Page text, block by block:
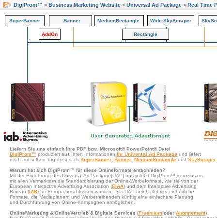
DigiProm™ > Business Marketing Website > Universal Ad Package > Real Time